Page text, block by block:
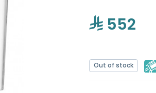
552
Out of stock